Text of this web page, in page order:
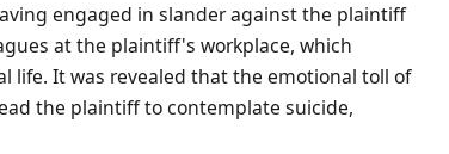
engaged in slander against the plaintiff
at the plaintiff's workplace, which
life. It was revealed that the emotional toll of
the plaintiff to contemplate suicide,